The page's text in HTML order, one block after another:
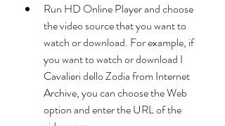
Run HD Online Player and choose
the video source that you want to
watch or download. For example, if
you want to watch or download I
Cavalieri dello Zodia from Internet
Archive, you can choose the Web
option and enter the URL of the